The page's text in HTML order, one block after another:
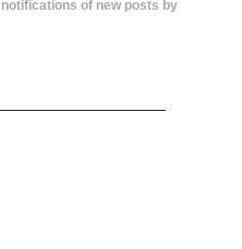
of new posts by